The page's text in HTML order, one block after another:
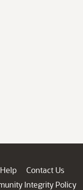
Contact Us
Integrity Policy